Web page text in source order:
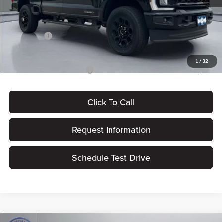
1 / 32
Dealer Processing Fee:
+$180
ERT Fee:
$15
Ford Offers:
-$1,000
$83,192
$5,500
Click To Call
Request Information
Schedule Test Drive